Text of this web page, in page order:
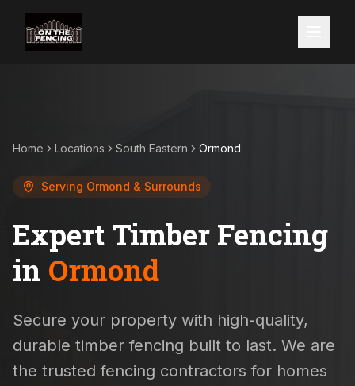
Home Locations South Eastern Ormond
Serving Ormond & Surrounds
Expert Timber Fencing
in Ormond
Secure your property with high-quality,
durable timber fencing built to last. We are
the trusted fencing contractors for homes